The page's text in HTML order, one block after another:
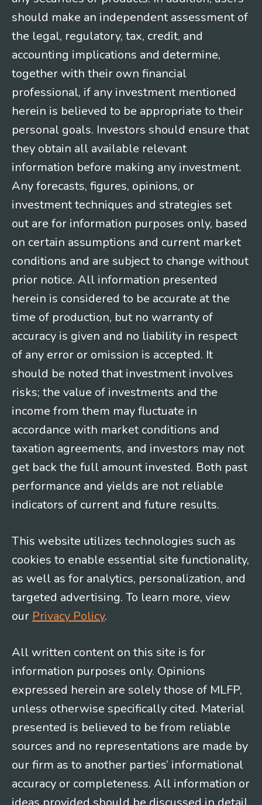
should make an independent assessment of
the legal, regulatory, tax, credit, and
accounting implications and determine,
together with their own financial
professional, if any investment mentioned
herein is believed to be appropriate to their
personal goals. Investors should ensure that
they obtain all available relevant
information before making any investment.
Any forecasts, figures, opinions, or
investment techniques and strategies set
out are for information purposes only, based
on certain assumptions and current market
conditions and are subject to change without
prior notice. All information presented
herein is considered to be accurate at the
time of production, but no warranty of
accuracy is given and no liability in respect
of any error or omission is accepted. It
should be noted that investment involves
risks; the value of investments and the
income from them may fluctuate in
accordance with market conditions and
taxation agreements, and investors may not
get back the full amount invested. Both past
performance and yields are not reliable
indicators of current and future results.
This website utilizes technologies such as
cookies to enable essential site functionality,
as well as for analytics, personalization, and
targeted advertising. To learn more, view
our Privacy Policy.
All written content on this site is for
information purposes only. Opinions
expressed herein are solely those of MLFP,
unless otherwise specifically cited. Material
presented is believed to be from reliable
sources and no representations are made by
our firm as to another parties’ informational
accuracy or completeness. All information or